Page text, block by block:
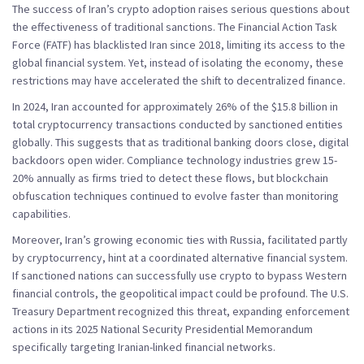
The success of Iran’s crypto adoption raises serious questions about
the effectiveness of traditional sanctions. The Financial Action Task
Force (FATF) has blacklisted Iran since 2018, limiting its access to the
global financial system. Yet, instead of isolating the economy, these
restrictions may have accelerated the shift to decentralized finance.
In 2024, Iran accounted for approximately 26% of the $15.8 billion in
total cryptocurrency transactions conducted by sanctioned entities
globally. This suggests that as traditional banking doors close, digital
backdoors open wider. Compliance technology industries grew 15-
20% annually as firms tried to detect these flows, but blockchain
obfuscation techniques continued to evolve faster than monitoring
capabilities.
Moreover, Iran’s growing economic ties with Russia, facilitated partly
by cryptocurrency, hint at a coordinated alternative financial system.
If sanctioned nations can successfully use crypto to bypass Western
financial controls, the geopolitical impact could be profound. The U.S.
Treasury Department recognized this threat, expanding enforcement
actions in its 2025 National Security Presidential Memorandum
specifically targeting Iranian-linked financial networks.